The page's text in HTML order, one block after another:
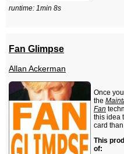
runtime: 1min 8s
Fan Glimpse
Allan Ackerman
Once
the
Fan
this idea
card
This
of: